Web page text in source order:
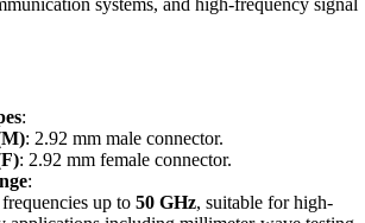
:
: 2.92 mm male connector.
: 2.92 mm female connector.
:
up to 50 GHz, suitable for high-